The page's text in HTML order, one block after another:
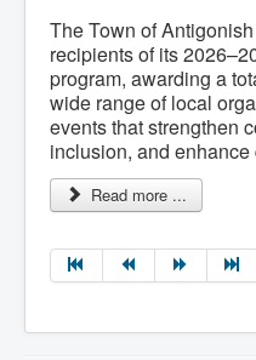
The Town of
recipients of its
program, awarding a
wide range of local
events that strengthen
inclusion, and
Read more ...